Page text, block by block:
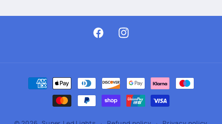
FacebookInstagram
Payment
methods